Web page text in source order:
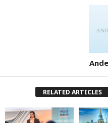
RELATED ARTICLES